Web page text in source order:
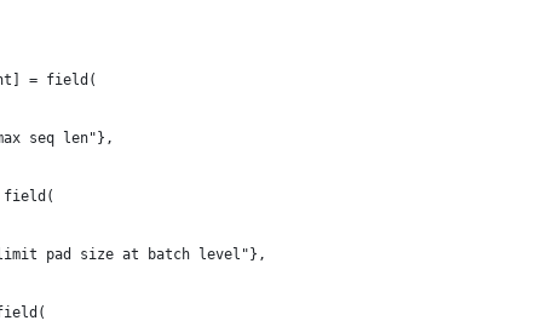
= field(
seq len"},
pad size at batch level"},